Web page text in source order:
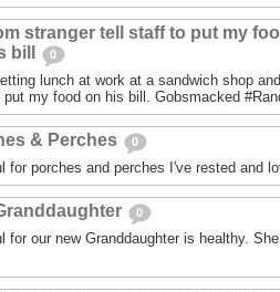
stranger tell staff to put my
bill
0
lunch at work at a sandwich shop
my food on his bill. Gobsmacked
& Perches 0
for porches and perches I've rested and
0
for our new Granddaughter is healthy.